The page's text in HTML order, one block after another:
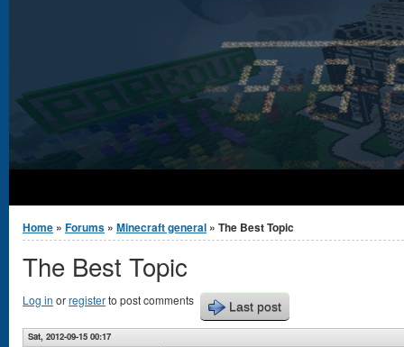
You are here
Home » Forums » Minecraft general » The Best Topic
The Best Topic
Log in orregisterto post comments Last post
Sat, 2012-09-15 00:17